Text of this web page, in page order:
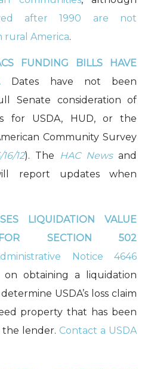
after 1990 are not
rural America.
FUNDING BILLS HAVE
Dates have not been
Senate consideration of
for USDA, HUD, or the
Community Survey
12). The HAC Newsand
report updates when
LIQUIDATION VALUE
FOR SECTION 502
Notice 4646
on obtaining a liquidation
USDA’s loss claim
property that has been
the lender. Contact a USDA